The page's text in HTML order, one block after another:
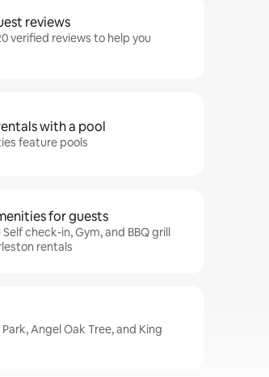
reviews
verified reviews to help you
with a pool
feature pools
for guests
check-in, Gym, and BBQ grill
rentals
Angel Oak Tree, and King